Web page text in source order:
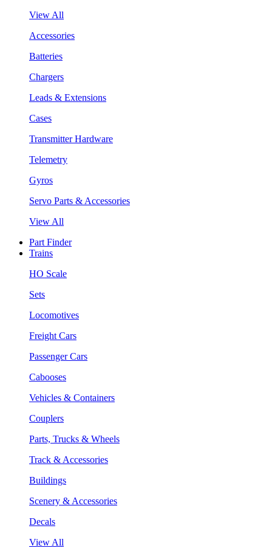
View All
Accessories
Batteries
Chargers
Leads & Extensions
Cases
Transmitter Hardware
Telemetry
Gyros
Servo Parts & Accessories
View All
Part Finder
Trains
HO Scale
Sets
Locomotives
Freight Cars
Passenger Cars
Cabooses
Vehicles & Containers
Couplers
Parts, Trucks & Wheels
Track & Accessories
Buildings
Scenery & Accessories
Decals
View All